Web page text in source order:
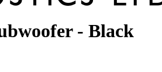
- Black